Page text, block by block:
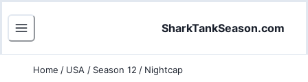
SharkTankSeason.com
Home / USA / Season 12 / Nightcap